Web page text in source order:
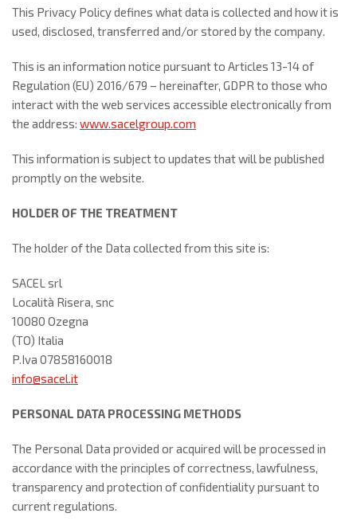
This Privacy Policy defines what data is collected and how it is
used, disclosed, transferred and/or stored by the company.
This is an information notice pursuant to Articles 13-14 of
Regulation (EU) 2016/679 – hereinafter, GDPR to those who
interact with the web services accessible electronically from
the address: www.sacelgroup.com
This information is subject to updates that will be published
promptly on the website.
HOLDER OF THE TREATMENT
The holder of the Data collected from this site is:
SACEL srl
Località Risera, snc
10080 Ozegna
(TO) Italia
P.Iva 07858160018
info@sacel.it
PERSONAL DATA PROCESSING METHODS
The Personal Data provided or acquired will be processed in
accordance with the principles of correctness, lawfulness,
transparency and protection of confidentiality pursuant to
current regulations.